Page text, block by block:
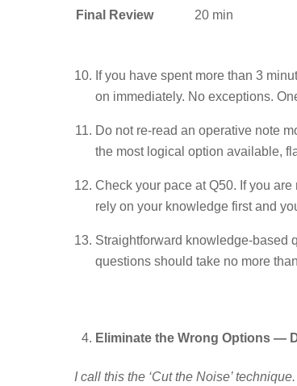
Final Review
20 min
If you have spent more than 3
on immediately. No exceptions.
Do not re-read an operative note
the most logical option available,
Check your pace at Q50. If you
rely on your knowledge first and
Straightforward knowledge-based
questions should take no more
Eliminate the Wrong Options —
I call this the ‘Cut the Noise’